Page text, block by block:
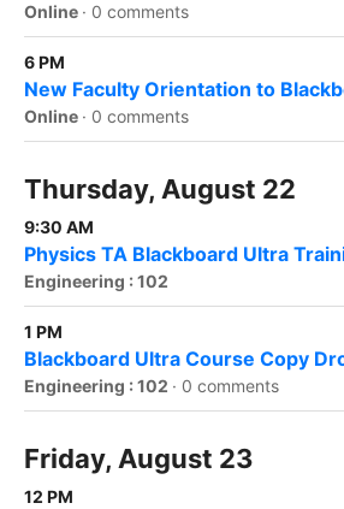
Online · 0 comments
6 PM
New Faculty Orientation to
Online · 0 comments
Thursday, August 22
9:30 AM
Physics TA Blackboard Ultra
Engineering : 102
1 PM
Blackboard Ultra Course Copy
Engineering : 102 · 0 comments
Friday, August 23
12 PM